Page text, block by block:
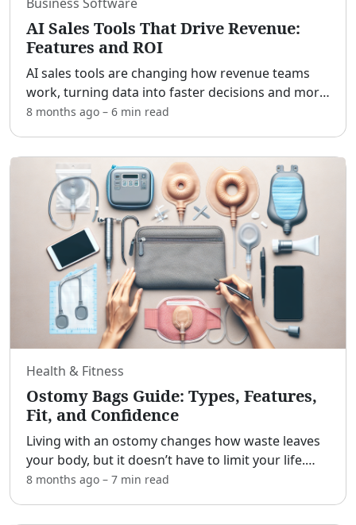
AI Sales Tools That Drive Revenue:
Features and ROI
AI sales tools are changing how revenue teams
work, turning data into faster decisions and more
closed deals. [adblock] In practical terms, they
8 months ago – 6 min read
Health & Fitness
Ostomy Bags Guide: Types, Features,
Fit, and Confidence
Living with an ostomy changes how waste leaves
your body, but it doesn’t have to limit your life.
[adblock] This guide explains what ostomy bags
8 months ago – 7 min read